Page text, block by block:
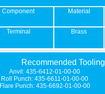
Component Material
Terminal Brass
Recommended Tooling
Anvil: 435-6412-01-00-00
Roll Punch: 435-6611-01-00-00
Flare Punch: 435-6692-01-00-00